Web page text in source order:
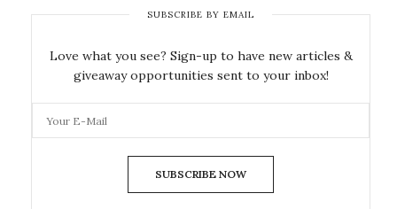
SUBSCRIBE BY EMAIL
Love what you see? Sign-up to have new articles &
giveaway opportunities sent to your inbox!
SUBSCRIBE NOW